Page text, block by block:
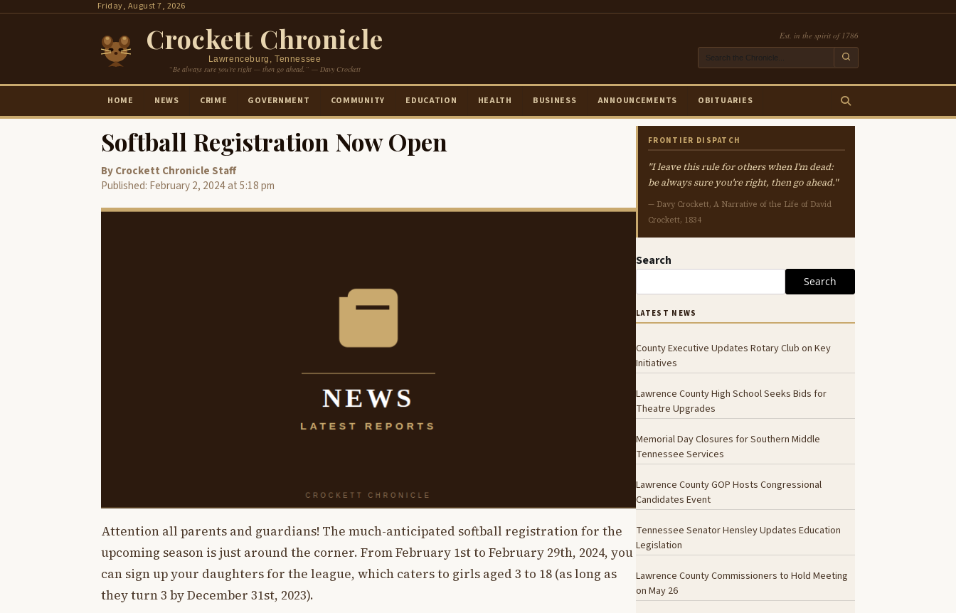
Friday, August 7, 2026
Crockett Chronicle
Lawrenceburg, Tennessee
“Be always sure you’re right — then go ahead.” — Davy Crockett
Est. in the spirit of 1786
HOME NEWS CRIME GOVERNMENT COMMUNITY EDUCATION HEALTH BUSINESS ANNOUNCEMENTS OBITUARIES
Softball Registration Now Open
By Crockett Chronicle Staff
Published: February 2, 2024 at 5:18 pm
Attention all parents and guardians! The much-anticipated softball registration for the
upcoming season is just around the corner. From February 1st to February 29th, 2024, you
can sign up your daughters for the league, which caters to girls aged 3 to 18 (as long as
they turn 3 by December 31st, 2023).
FRONTIER DISPATCH
"I leave this rule for others when I'm dead:
be always sure you're right, then go ahead."
— Davy Crockett, A Narrative of the Life of David
Crockett, 1834
Search
Search
LATEST NEWS
County Executive Updates Rotary Club on Key
Initiatives
Lawrence County High School Seeks Bids for
Theatre Upgrades
Memorial Day Closures for Southern Middle
Tennessee Services
Lawrence County GOP Hosts Congressional
Candidates Event
Tennessee Senator Hensley Updates Education
Legislation
Lawrence County Commissioners to Hold Meeting
on May 26